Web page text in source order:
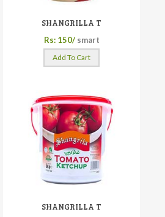
SHANGRILLA T
Rs: 150/ smart
Add To Cart
SHANGRILLA T